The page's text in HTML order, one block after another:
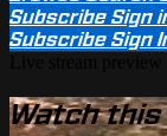
SubscribeSign
SubscribeSign
Watch this